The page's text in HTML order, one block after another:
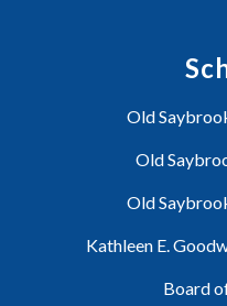
Old
Old
Old
Kathleen E.
Board